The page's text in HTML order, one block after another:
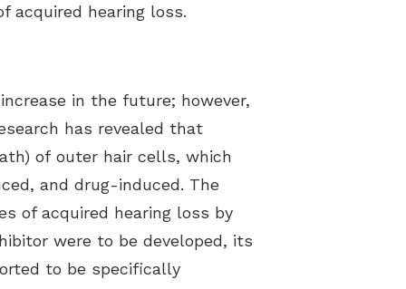
acquired hearing loss.
in the future; however,
has revealed that
of outer hair cells, which
and drug-induced. The
of acquired hearing loss by
were to be developed, its
to be specifically